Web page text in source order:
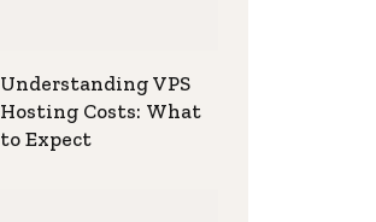
Understanding VPS
Hosting Costs: What
to Expect